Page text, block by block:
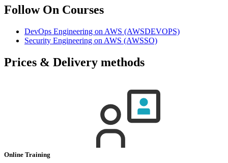
Follow On Courses
DevOps Engineering on AWS (AWSDEVOPS)
Security Engineering on AWS (AWSSO)
Prices & Delivery methods
Online Training